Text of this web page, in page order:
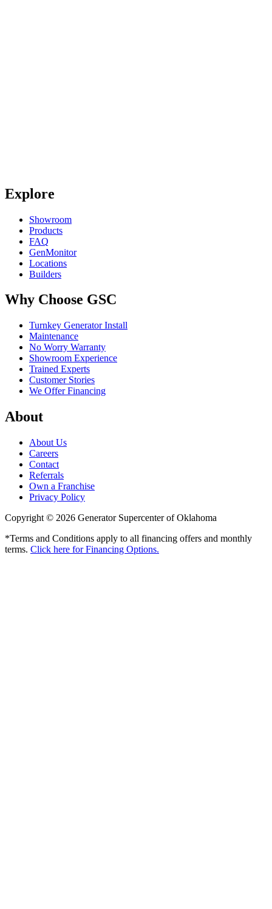
Explore
Showroom
Products
FAQ
GenMonitor
Locations
Builders
Why Choose GSC
Turnkey Generator Install
Maintenance
No Worry Warranty
Showroom Experience
Trained Experts
Customer Stories
We Offer Financing
About
About Us
Careers
Contact
Referrals
Own a Franchise
Privacy Policy
Copyright © 2026 Generator Supercenter of Oklahoma
*Terms and Conditions apply to all financing offers and monthly
terms. Click here for Financing Options.